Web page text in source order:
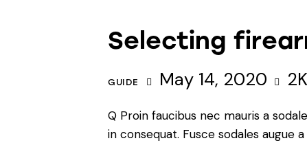
Selecting
GUIDE May 14, 2020 2K
Q Proin faucibus nec mauris a
in consequat. Fusce sodales augue